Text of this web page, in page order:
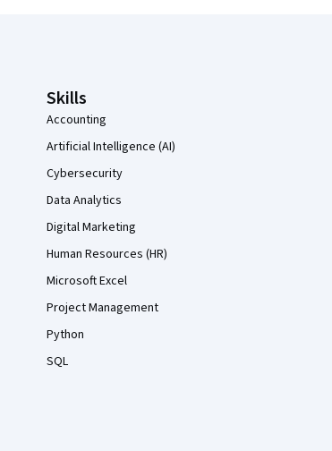
Skills
Accounting
Artificial Intelligence (AI)
Cybersecurity
Data Analytics
Digital Marketing
Human Resources (HR)
Microsoft Excel
Project Management
Python
SQL